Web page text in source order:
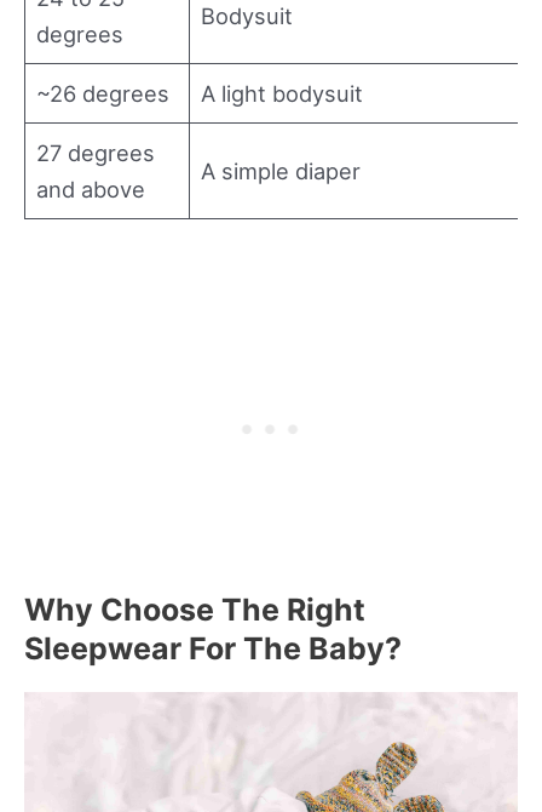
degrees
Bodysuit
~26 degrees A light bodysuit
27 degrees
and above
A simple diaper
Why Choose The Right
Sleepwear For The Baby?